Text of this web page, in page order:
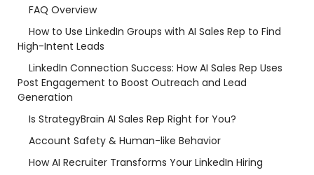
FAQ Overview
How to Use LinkedIn Groups with AI Sales Rep to Find
High-Intent Leads
LinkedIn Connection Success: How AI Sales Rep Uses
Post Engagement to Boost Outreach and Lead
Generation
Is StrategyBrain AI Sales Rep Right for You?
Account Safety & Human-like Behavior
How AI Recruiter Transforms Your LinkedIn Hiring